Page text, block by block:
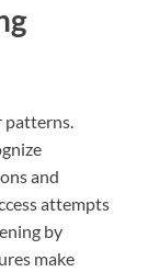
patterns.
and
attempts
by
make